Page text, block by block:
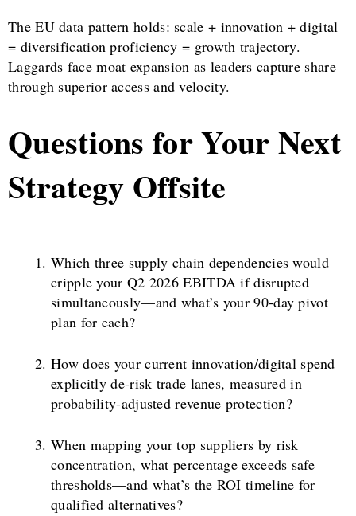
The EU data pattern holds: scale + innovation + digital
= diversification proficiency = growth trajectory.
Laggards face moat expansion as leaders capture share
through superior access and velocity.
Questions for Your Next
Strategy Offsite
Which three supply chain dependencies would
cripple your Q2 2026 EBITDA if disrupted
simultaneously—and what’s your 90-day pivot
plan for each?
How does your current innovation/digital spend
explicitly de-risk trade lanes, measured in
probability-adjusted revenue protection?
When mapping your top suppliers by risk
concentration, what percentage exceeds safe
thresholds—and what’s the ROI timeline for
qualified alternatives?